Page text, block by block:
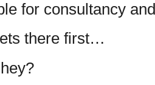
for consultancy
there first…